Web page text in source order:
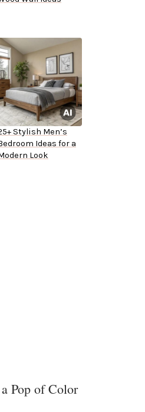
Stylish Men’s
Ideas for a
Look
Pop of Color